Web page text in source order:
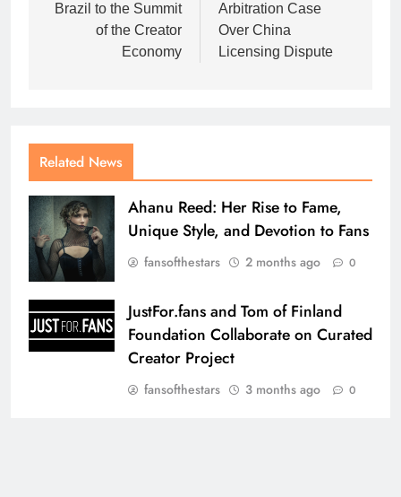
Brazil to the Summit
of the Creator
Economy
Arbitration Case
Over China
Licensing Dispute
Related News
Ahanu Reed: Her Rise to Fame,
Unique Style, and Devotion to Fans
fansofthestars 2 months ago 0
JustFor.fans and Tom of Finland
Foundation Collaborate on Curated
Creator Project
fansofthestars 3 months ago 0